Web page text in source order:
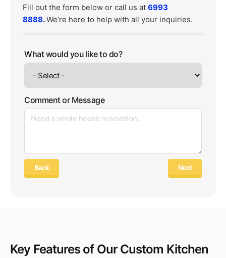
Fill out the form below or call us at 6993
8888.We’re here to help with all your inquiries.
What would you like to do?
Comment or Message
Back Next
Key Features of Our Custom Kitchen